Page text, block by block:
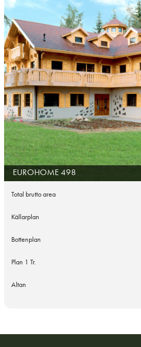
EUROHOME 498
Total brutto area
Källarplan
Bottenplan
Plan 1 Tr.
Altan